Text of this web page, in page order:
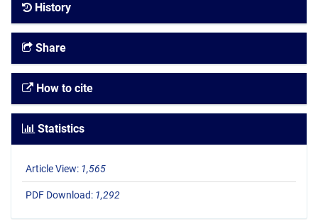
History
Share
How to cite
Statistics
Article View: 1,565
PDF Download: 1,292